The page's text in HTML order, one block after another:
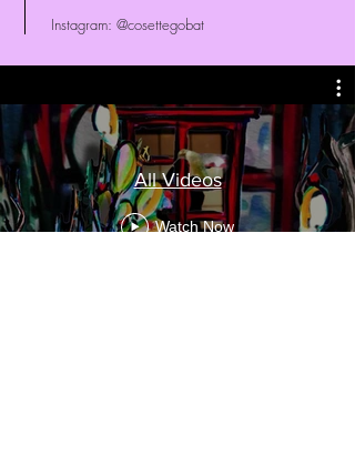
Instagram: @cosettegobat
All Videos
Watch Now